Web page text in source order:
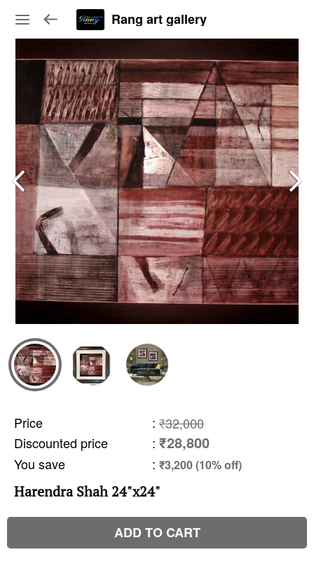
Rang art gallery
Price : ₹32,000
Discounted price
: ₹28,800
You save : ₹3,200 (10% off)
Harendra Shah 24"x24"
ADD TO CART